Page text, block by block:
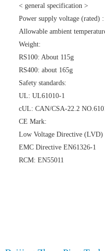
< general specification >
Power supply voltage (rated)
Allowable ambient
Weight:
RS100: About 115g
RS400: about 165g
Safety standards:
UL: UL61010-1
cUL: CAN/CSA-22.2
CE Mark:
Low Voltage Directive (LVD)
EMC Directive EN61326-1
RCM: EN55011